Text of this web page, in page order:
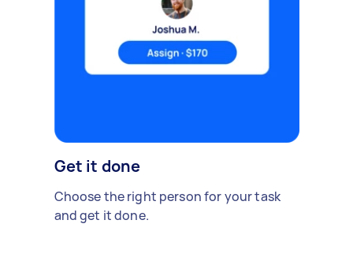
Get it done
Choose the right person for your task
and get it done.